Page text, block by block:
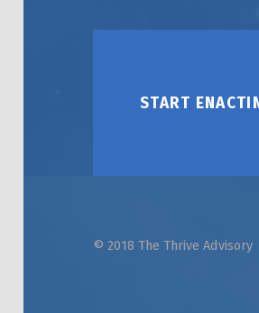
START
© 2018 The Thrive Advisory